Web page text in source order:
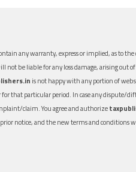
any warranty, express or implied, as to
not be liable for any loss damage, arising out
is not happy with any portion of
that particular period. In case any dispute/
claim. You agree and authorize
notice, and the new terms and conditions